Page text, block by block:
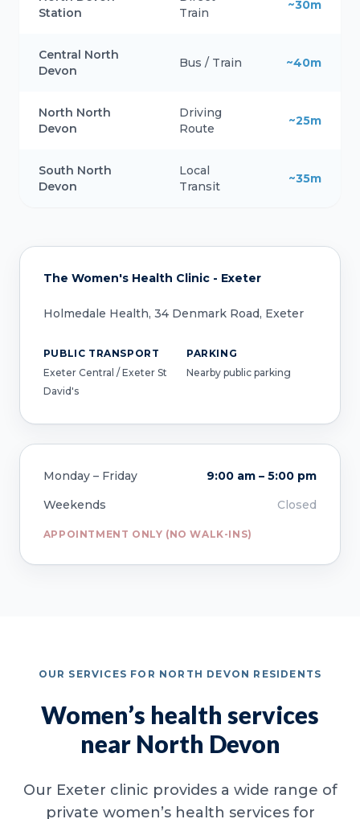
Station
Train
~30m
Central North
Devon
Bus / Train ~40m
North North
Devon
Driving
Route
~25m
South North
Devon
Local
Transit
~35m
The Women's Health Clinic - Exeter
Holmedale Health, 34 Denmark Road, Exeter
PUBLIC TRANSPORT
Exeter Central / Exeter St
David's
PARKING
Nearby public parking
Monday – Friday
9:00 am – 5:00 pm
Weekends
Closed
APPOINTMENT ONLY (NO WALK-INS)
OUR SERVICES FOR NORTH DEVON RESIDENTS
Women’s health services
near North Devon
Our Exeter clinic provides a wide range of
private women’s health services for